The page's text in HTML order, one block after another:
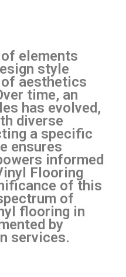
elements
style
aesthetics
time, an
has evolved,
diverse
a specific
ensures
informed
Flooring
of this
of
flooring in
by
services.